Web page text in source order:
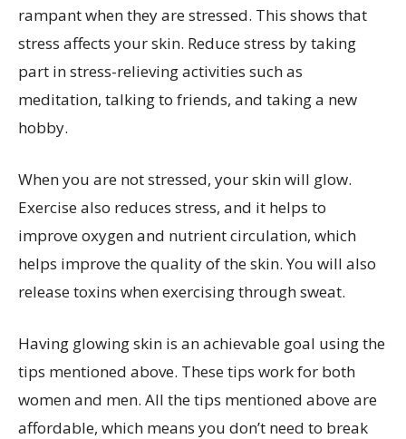
rampant when they are stressed. This shows that
stress affects your skin. Reduce stress by taking
part in stress-relieving activities such as
meditation, talking to friends, and taking a new
hobby.
When you are not stressed, your skin will glow.
Exercise also reduces stress, and it helps to
improve oxygen and nutrient circulation, which
helps improve the quality of the skin. You will also
release toxins when exercising through sweat.
Having glowing skin is an achievable goal using the
tips mentioned above. These tips work for both
women and men. All the tips mentioned above are
affordable, which means you don’t need to break